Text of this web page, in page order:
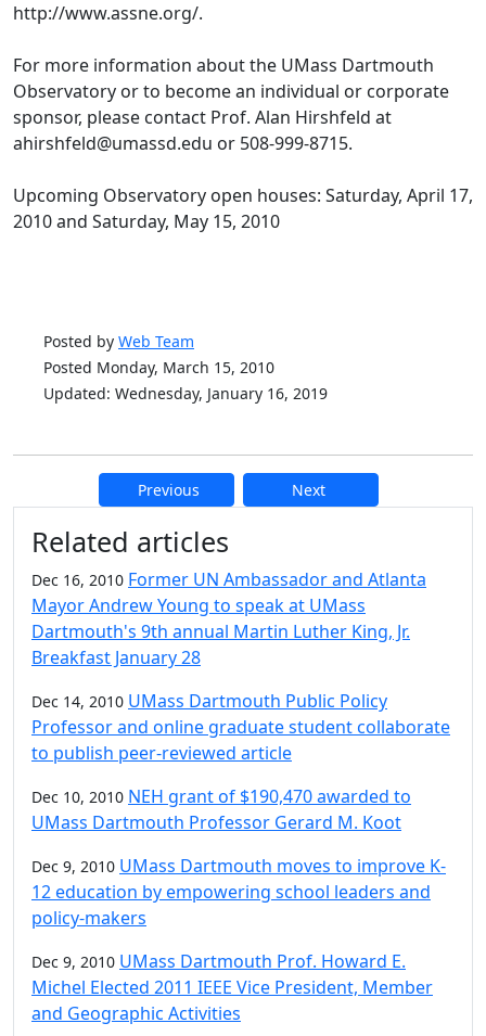
http://www.assne.org/.
For more information about the UMass Dartmouth
Observatory or to become an individual or corporate
sponsor, please contact Prof. Alan Hirshfeld at
ahirshfeld@umassd.edu or 508-999-8715.
Upcoming Observatory open houses: Saturday, April 17,
2010 and Saturday, May 15, 2010
Posted by Web Team
Posted Monday, March 15, 2010
Updated: Wednesday, January 16, 2019
Previous Next
Additional information and
Related articles
Dec 16, 2010 Former UN Ambassador and Atlanta
Mayor Andrew Young to speak at UMass
Dartmouth's 9th annual Martin Luther King, Jr.
Breakfast January 28
Dec 14, 2010 UMass Dartmouth Public Policy
Professor and online graduate student collaborate
to publish peer-reviewed article
Dec 10, 2010 NEH grant of $190,470 awarded to
UMass Dartmouth Professor Gerard M. Koot
Dec 9, 2010 UMass Dartmouth moves to improve K-
12 education by empowering school leaders and
policy-makers
Dec 9, 2010 UMass Dartmouth Prof. Howard E.
Michel Elected 2011 IEEE Vice President, Member
and Geographic Activities